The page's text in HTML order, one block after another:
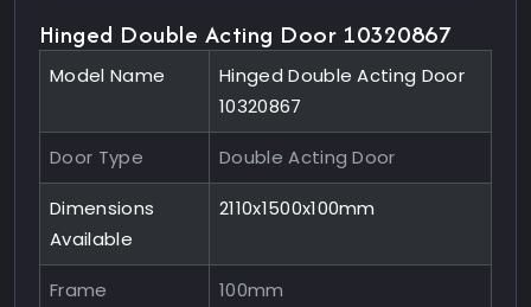
Hinged Double Acting Door 10320867
Model Name
Hinged Double Acting Door
10320867
Door Type Double Acting Door
Dimensions
Available
2110x1500x100mm
Frame
100mm